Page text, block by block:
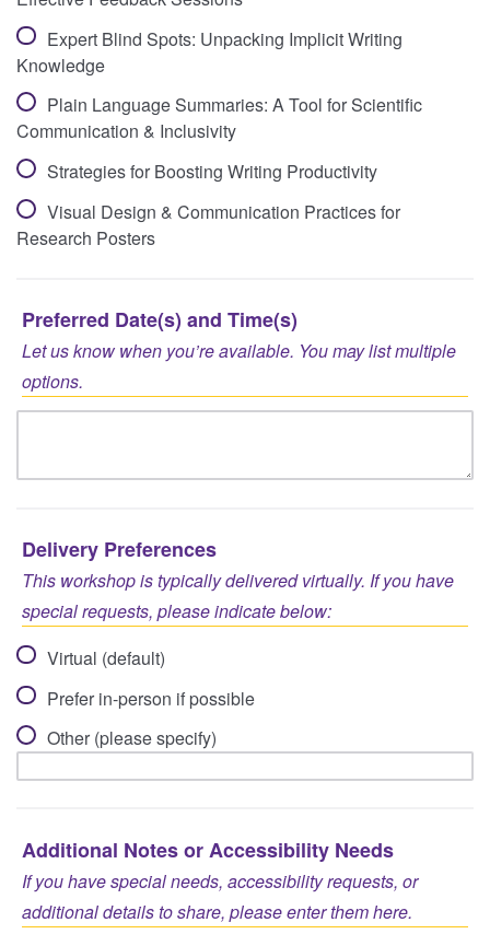
Expert Blind Spots: Unpacking Implicit Writing
Knowledge
Plain Language Summaries: A Tool for Scientific
Communication & Inclusivity
Strategies for Boosting Writing Productivity
Visual Design & Communication Practices for
Research Posters
Preferred Date(s) and Time(s)
Let us know when you’re available. You may list multiple
options.
Delivery Preferences
This workshop is typically delivered virtually. If you have
special requests, please indicate below:
Virtual (default)
Prefer in-person if possible
Other (please specify)
Additional Notes or Accessibility Needs
If you have special needs, accessibility requests, or
additional details to share, please enter them here.